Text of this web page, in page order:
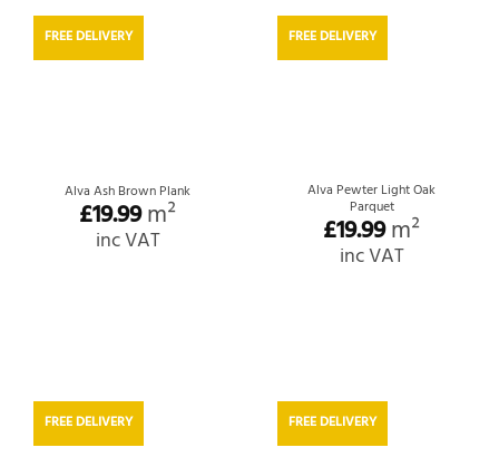
FREE DELIVERY
Alva Ash Brown Plank
£19.99m²
inc VAT
FREE DELIVERY
Alva Pewter Light Oak
Parquet
£19.99m²
inc VAT
FREE DELIVERY FREE DELIVERY